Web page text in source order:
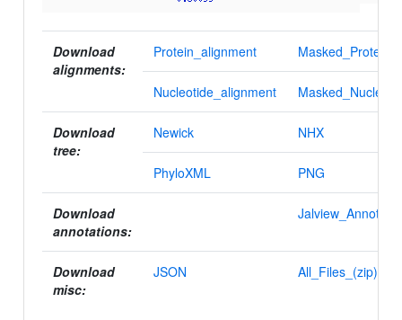
Download
alignments:
Protein_alignment
Nucleotide_alignment
Download
tree:
Newick NHX
PhyloXML PNG
Download
annotations:
Download
misc:
JSON All_Files_(zip)